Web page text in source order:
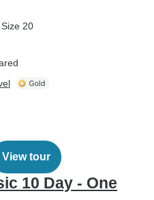
20
View tour
10 Day - One